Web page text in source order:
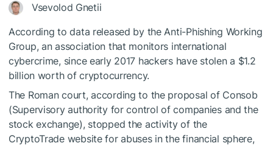
Vsevolod Gnetii
According to data released by the Anti-Phishing Working
Group, an association that monitors international
cybercrime, since early 2017 hackers have stolen a $1.2
billion worth of cryptocurrency.
The Roman court, according to the proposal of Consob
(Supervisory authority for control of companies and the
stock exchange), stopped the activity of the
CryptoTrade website for abuses in the financial sphere,